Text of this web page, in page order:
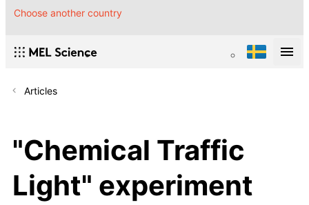
Choose another country
Articles
"Chemical Traffic
Light" experiment